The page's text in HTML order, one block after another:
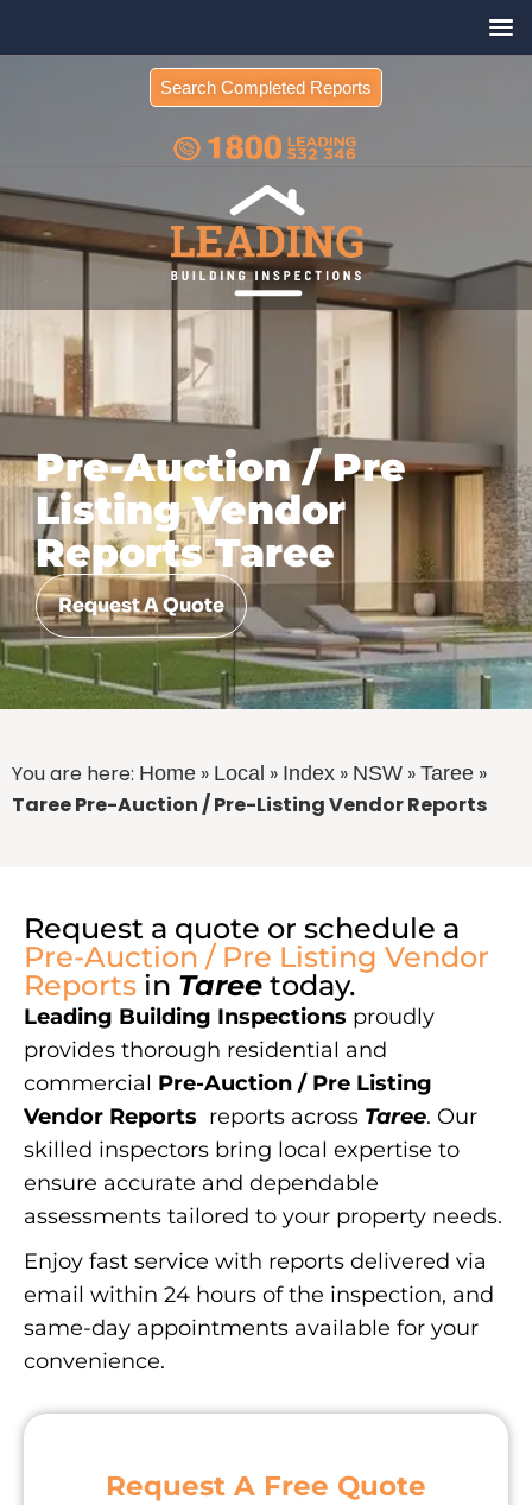
Search Completed Reports
Pre-Auction / Pre
Listing Vendor
Reports Taree
Request A Quote
You are here: Home » Local » Index » NSW » Taree »
Taree Pre-Auction / Pre-Listing Vendor Reports
Request a quote or schedule a
Pre-Auction / Pre Listing Vendor
Reports in Taree today.
Leading Building Inspections proudly
provides thorough residential and
commercial Pre-Auction / Pre Listing
Vendor Reports reports across Taree. Our
skilled inspectors bring local expertise to
ensure accurate and dependable
assessments tailored to your property needs.
Enjoy fast service with reports delivered via
email within 24 hours of the inspection, and
same-day appointments available for your
convenience.
Request A Free Quote